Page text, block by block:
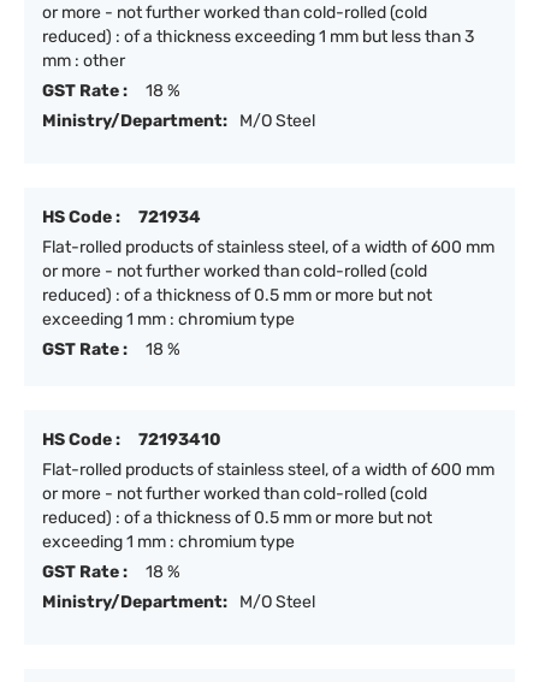
or more - not further worked than cold-rolled (cold
reduced) : of a thickness exceeding 1 mm but less than 3
mm : other
GST Rate :
18 %
Ministry/Department:
M/O Steel
HS Code :
721934
Flat-rolled products of stainless steel, of a width of 600 mm
or more - not further worked than cold-rolled (cold
reduced) : of a thickness of 0.5 mm or more but not
exceeding 1 mm : chromium type
GST Rate :
18 %
HS Code :
72193410
Flat-rolled products of stainless steel, of a width of 600 mm
or more - not further worked than cold-rolled (cold
reduced) : of a thickness of 0.5 mm or more but not
exceeding 1 mm : chromium type
GST Rate :
18 %
Ministry/Department:
M/O Steel